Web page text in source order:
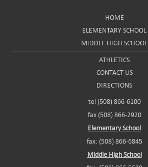
HOME
ELEMENTARY SCHOOL
MIDDLE HIGH SCHOOL
ATHLETICS
CONTACT US
DIRECTIONS
tel (508) 866-6100
fax (508) 866-2920
Elementary School
fax: (508) 866-6845
Middle High School